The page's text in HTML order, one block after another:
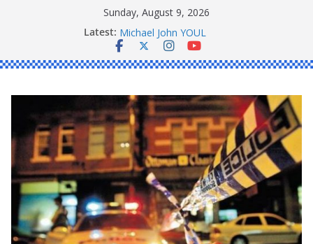
Sunday, August 9, 2026
Latest: Ronald Charles SHAW
Michael John YOUL
Stanley Kenneth SINGLE